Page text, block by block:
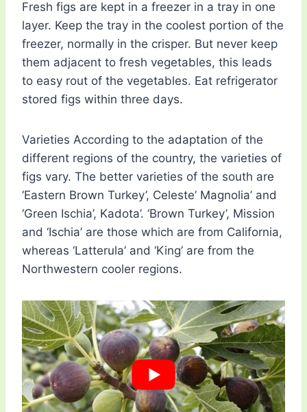
Fresh figs are kept in a freezer in a tray in one
layer. Keep the tray in the coolest portion of the
freezer, normally in the crisper. But never keep
them adjacent to fresh vegetables, this leads
to easy rout of the vegetables. Eat refrigerator
stored figs within three days.
Varieties According to the adaptation of the
different regions of the country, the varieties of
figs vary. The better varieties of the south are
‘Eastern Brown Turkey’, Celeste’ Magnolia’ and
‘Green Ischia’, Kadota’. ‘Brown Turkey’, Mission
and ‘Ischia’ are those which are from California,
whereas ‘Latterula’ and ‘King’ are from the
Northwestern cooler regions.